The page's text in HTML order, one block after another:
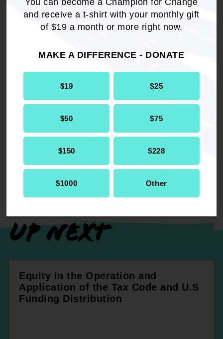
and receive a t-shirt with your monthly gift
of $19 a month or more right now.
MAKE A DIFFERENCE - DONATE
$19 $25
$50 $75
$150 $228
$1000 Other
Resolution Economic Development
UP NEXT
Equity in the Operation and
Application of the Tax Code and U.S
Funding Distribution